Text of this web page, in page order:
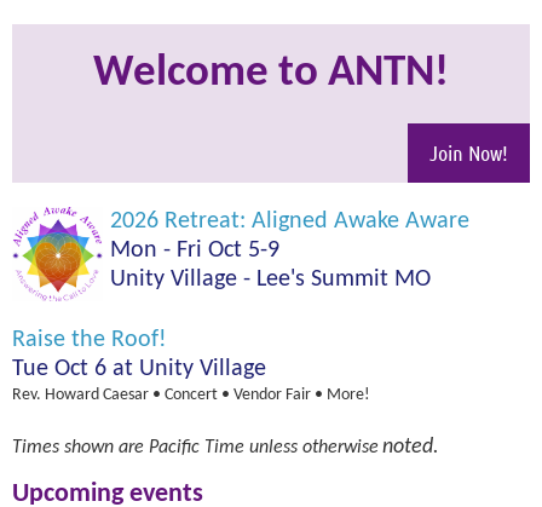
Welcome to ANTN!
Join Now!
2026 Retreat: Aligned Awake Aware
Mon - Fri Oct 5-9
Unity Village - Lee's Summit MO
Raise the Roof!
Tue Oct 6 at Unity Village
Rev. Howard Caesar • Concert • Vendor Fair • More!
Times shown are Pacific Time unless otherwisenoted.
Upcoming events